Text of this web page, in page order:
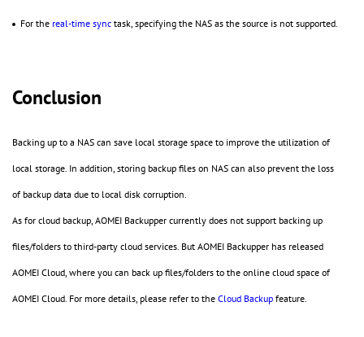
For the real-time sync task, specifying the NAS as the source is not supported.
Conclusion
Backing up to a NAS can save local storage space to improve the utilization of
local storage. In addition, storing backup files on NAS can also prevent the loss
of backup data due to local disk corruption.
As for cloud backup, AOMEI Backupper currently does not support backing up
files/folders to third-party cloud services. But AOMEI Backupper has released
AOMEI Cloud, where you can back up files/folders to the online cloud space of
AOMEI Cloud. For more details, please refer to the Cloud Backup feature.